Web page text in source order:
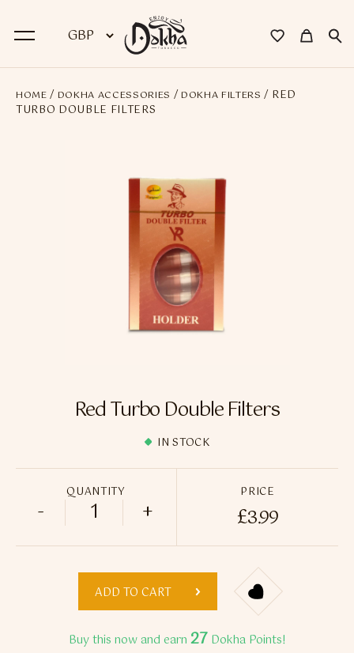
BACK
Premium Dokha
Medwakh Pipes
Premium Medwakh Pipes
Accessories
Starter Kits
Nicotine Pouches
HOME / DOKHA ACCESSORIES / DOKHA FILTERS / RED
TURBO DOUBLE FILTERS
Red Turbo Double Filters
IN STOCK
QUANTITY
Red Turbo Double Filters quantity
- +
PRICE
£3.99
ADD TO CART
Buy this now and earn 27 Dokha Points!